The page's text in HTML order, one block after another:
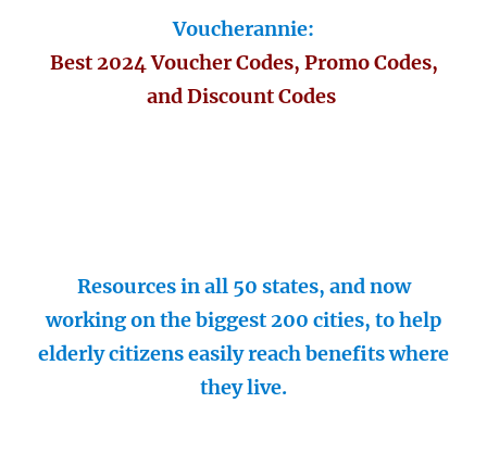
Voucherannie:
Best 2024 Voucher Codes, Promo Codes,
and Discount Codes
Resources in all 50 states, and now
working on the biggest 200 cities, to help
elderly citizens easily reach benefits where
they live.